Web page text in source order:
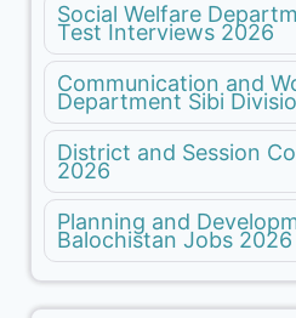
Social Welfare
Test Interviews 2026
Communication and
Department Sibi
District and Session
2026
Planning and
Balochistan Jobs 2026